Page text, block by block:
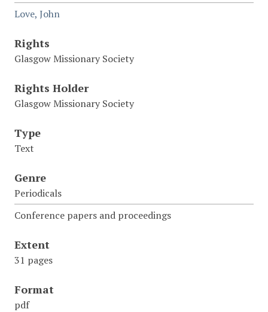
Love, John
Rights
Glasgow Missionary Society
Rights Holder
Glasgow Missionary Society
Type
Text
Genre
Periodicals
Conference papers and proceedings
Extent
31 pages
Format
pdf